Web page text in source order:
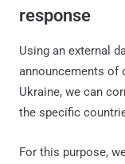
response
Using an external
announcements of
Ukraine, we can
the specific
For this purpose,